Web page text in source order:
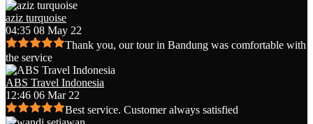
aziz turquoise
04:35 08 May 22
Thank you, our tour in Bandung was comfortable with
the service
ABS Travel Indonesia
12:46 06 Mar 22
Best service. Customer always satisfied